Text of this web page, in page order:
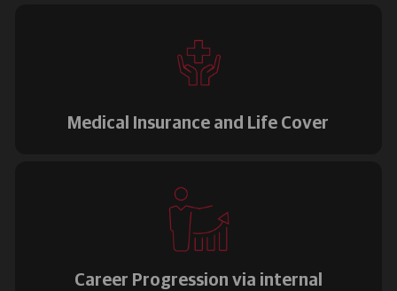
Medical Insurance and Life Cover
Career Progression via internal